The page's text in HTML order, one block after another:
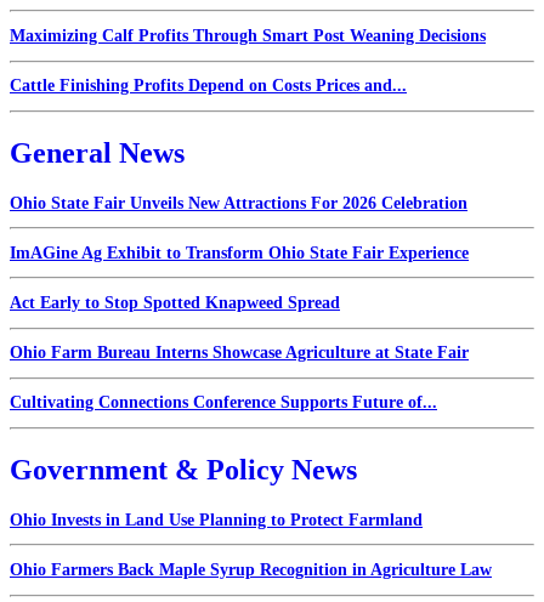
Maximizing Calf Profits Through Smart Post Weaning Decisions
Cattle Finishing Profits Depend on Costs Prices and...
General News
Ohio State Fair Unveils New Attractions For 2026 Celebration
ImAGine Ag Exhibit to Transform Ohio State Fair Experience
Act Early to Stop Spotted Knapweed Spread
Ohio Farm Bureau Interns Showcase Agriculture at State Fair
Cultivating Connections Conference Supports Future of...
Government & Policy News
Ohio Invests in Land Use Planning to Protect Farmland
Ohio Farmers Back Maple Syrup Recognition in Agriculture Law